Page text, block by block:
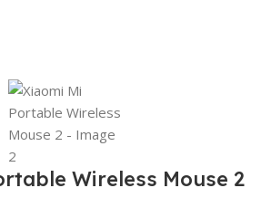
Wireless Mouse 2